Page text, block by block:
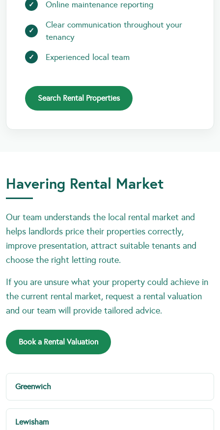
Online maintenance reporting
Clear communication throughout your
tenancy
Experienced local team
Search Rental Properties
Havering Rental Market
Our team understands the local rental market and
helps landlords price their properties correctly,
improve presentation, attract suitable tenants and
choose the right letting route.
If you are unsure what your property could achieve in
the current rental market, request a rental valuation
and our team will provide tailored advice.
Book a Rental Valuation
Greenwich
Lewisham